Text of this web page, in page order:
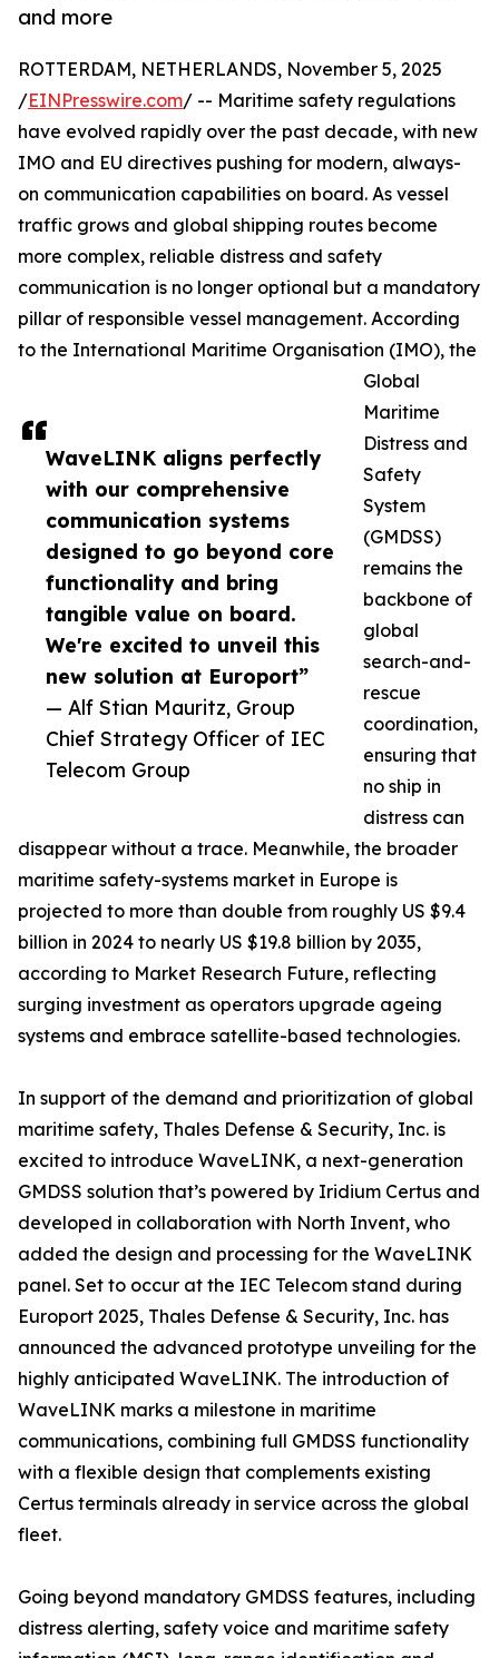
and more
WaveLINK aligns perfectly
with our comprehensive
communication systems
designed to go beyond core
functionality and bring
tangible value on board.
We're excited to unveil this
new solution at Europort”
— Alf Stian Mauritz, Group
Chief Strategy Officer of IEC
Telecom Group
ROTTERDAM, NETHERLANDS, November 5, 2025
/EINPresswire.com/ -- Maritime safety regulations
have evolved rapidly over the past decade, with new
IMO and EU directives pushing for modern, always-
on communication capabilities on board. As vessel
traffic grows and global shipping routes become
more complex, reliable distress and safety
communication is no longer optional but a mandatory
pillar of responsible vessel management. According
to the International Maritime Organisation (IMO), the
Global
Maritime
Distress and
Safety
System
(GMDSS)
remains the
backbone of
global
search-and-
rescue
coordination,
ensuring that
no ship in
distress can
disappear without a trace. Meanwhile, the broader
maritime safety-systems market in Europe is
projected to more than double from roughly US $9.4
billion in 2024 to nearly US $19.8 billion by 2035,
according to Market Research Future, reflecting
surging investment as operators upgrade ageing
systems and embrace satellite-based technologies.
In support of the demand and prioritization of global
maritime safety, Thales Defense & Security, Inc. is
excited to introduce WaveLINK, a next-generation
GMDSS solution that’s powered by Iridium Certus and
developed in collaboration with North Invent, who
added the design and processing for the WaveLINK
panel. Set to occur at the IEC Telecom stand during
Europort 2025, Thales Defense & Security, Inc. has
announced the advanced prototype unveiling for the
highly anticipated WaveLINK. The introduction of
WaveLINK marks a milestone in maritime
communications, combining full GMDSS functionality
with a flexible design that complements existing
Certus terminals already in service across the global
fleet.
Going beyond mandatory GMDSS features, including
distress alerting, safety voice and maritime safety